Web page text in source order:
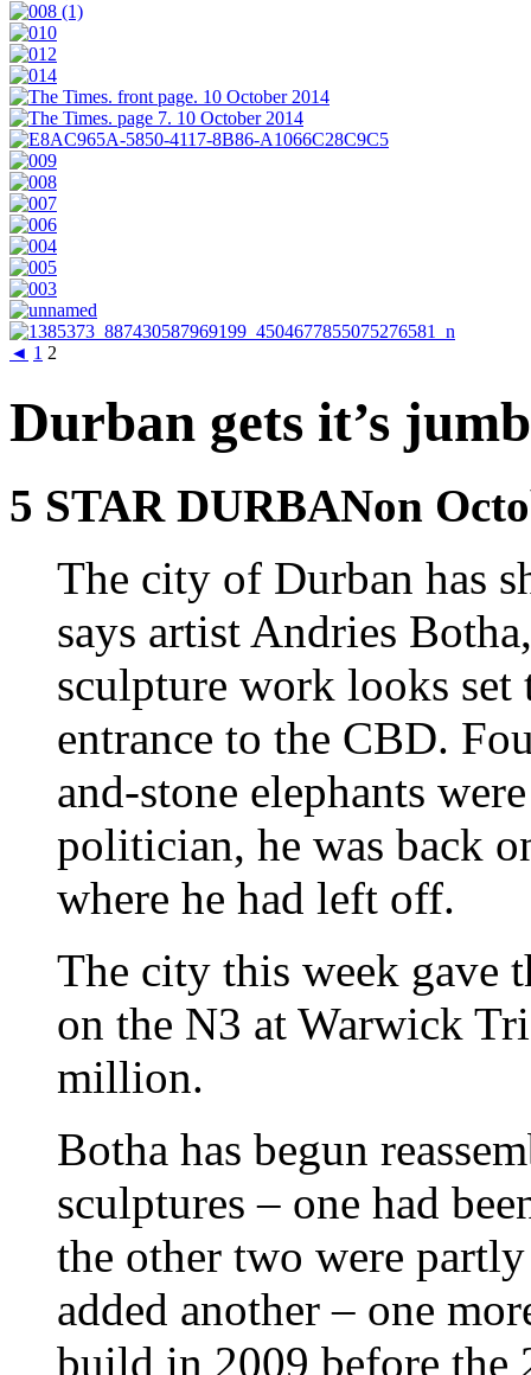
◄ 1 2
Durban gets it’s
5 STAR DURBANon
The city of Durban has
says artist Andries
sculpture work looks
entrance to the CBD.
and-stone elephants
politician, he was back
where he had left off.
The city this week gave
on the N3 at Warwick
million.
Botha has begun
sculptures – one had
the other two were
added another – one
build in 2009 before the